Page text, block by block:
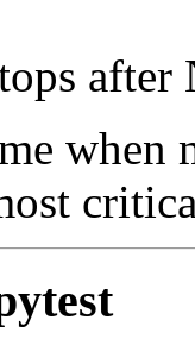
after